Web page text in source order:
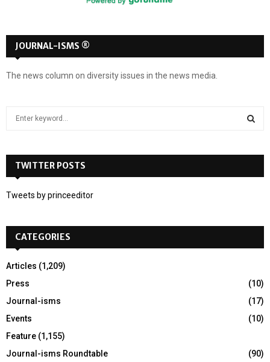
JOURNAL-ISMS ®
The news column on diversity issues in the news media.
h
o
:
TWITTER POSTS
Tweets by princeeditor
CATEGORIES
Articles (1,209)
Press
(10)
Journal-isms
(17)
Events
(10)
Feature (1,155)
Journal-isms Roundtable
(90)